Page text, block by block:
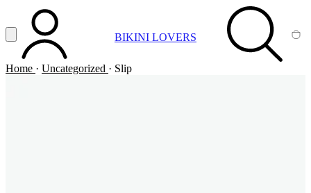
Vai al contenuto principale
Apri menuACCOUNT BIKINI LOVERS SEARCH
Home · Uncategorized · Slip